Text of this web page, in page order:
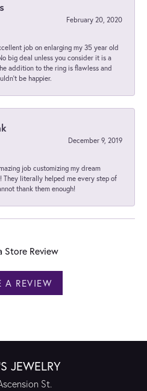
February 20, 2020
job on enlarging my 35 year old
big deal unless you consider it is a
addition to the ring is flawless and
be happier.
December 9, 2019
job customizing my dream
They literally helped me every step of
thank them enough!
Store Review
A REVIEW
JEWELRY
St.